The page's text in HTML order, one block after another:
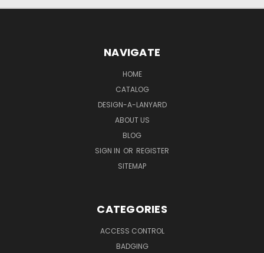
NAVIGATE
HOME
CATALOG
DESIGN-A-LANYARD
ABOUT US
BLOG
SIGN IN OR REGISTER
SITEMAP
CATEGORIES
ACCESS CONTROL
BADGING